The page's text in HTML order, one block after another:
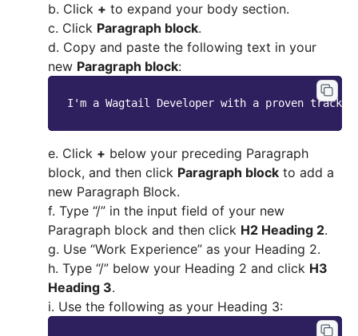
b. Click + to expand your body section.
c. Click Paragraph block.
d. Copy and paste the following text in your
new Paragraph block:
e. Click + below your preceding Paragraph
block, and then click Paragraph block to add a
new Paragraph Block.
f. Type “/” in the input field of your new
Paragraph block and then click H2 Heading 2.
g. Use “Work Experience” as your Heading 2.
h. Type “/” below your Heading 2 and click H3
Heading 3.
i. Use the following as your Heading 3: